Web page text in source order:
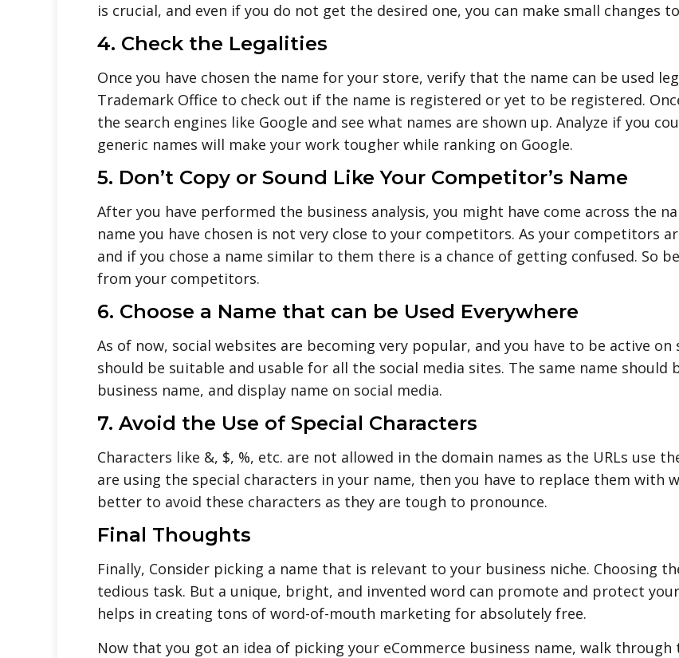
is crucial, and even if you do not get the desired one, you can make small changes
4. Check the Legalities
Once you have chosen the name for your store, verify that the name can be used
Trademark Office to check out if the name is registered or yet to be registered.
the search engines like Google and see what names are shown up. Analyze if you
generic names will make your work tougher while ranking on Google.
5. Don’t Copy or Sound Like Your Competitor’s Name
After you have performed the business analysis, you might have come across the
name you have chosen is not very close to your competitors. As your competitors
and if you chose a name similar to them there is a chance of getting confused. So
from your competitors.
6. Choose a Name that can be Used Everywhere
As of now, social websites are becoming very popular, and you have to be active on
should be suitable and usable for all the social media sites. The same name
business name, and display name on social media.
7. Avoid the Use of Special Characters
Characters like &, $, %, etc. are not allowed in the domain names as the URLs use
are using the special characters in your name, then you have to replace them with
better to avoid these characters as they are tough to pronounce.
Final Thoughts
Finally, Consider picking a name that is relevant to your business niche. Choosing
tedious task. But a unique, bright, and invented word can promote and protect
helps in creating tons of word-of-mouth marketing for absolutely free.
Now that you got an idea of picking your eCommerce business name, walk